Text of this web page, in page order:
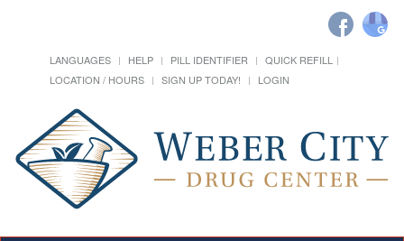
LANGUAGES HELP PILL IDENTIFIER
QUICK REFILL
LOCATION / HOURS
SIGN UP TODAY! LOGIN